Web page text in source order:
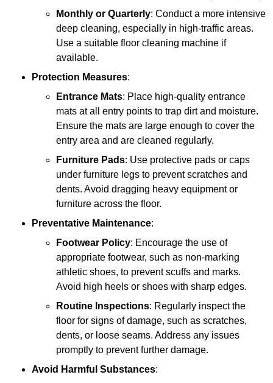
Monthly or Quarterly: Conduct a more intensive
deep cleaning, especially in high-traffic areas.
Use a suitable floor cleaning machine if
available.
Protection Measures:
Entrance Mats: Place high-quality entrance
mats at all entry points to trap dirt and moisture.
Ensure the mats are large enough to cover the
entry area and are cleaned regularly.
Furniture Pads: Use protective pads or caps
under furniture legs to prevent scratches and
dents. Avoid dragging heavy equipment or
furniture across the floor.
Preventative Maintenance:
Footwear Policy: Encourage the use of
appropriate footwear, such as non-marking
athletic shoes, to prevent scuffs and marks.
Avoid high heels or shoes with sharp edges.
Routine Inspections: Regularly inspect the
floor for signs of damage, such as scratches,
dents, or loose seams. Address any issues
promptly to prevent further damage.
Avoid Harmful Substances: